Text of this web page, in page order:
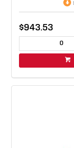
$943.53